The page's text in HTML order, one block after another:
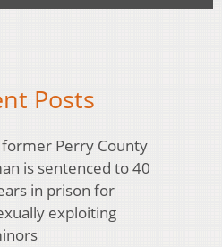
Posts
Perry County
is sentenced to 40
in prison for
exploiting